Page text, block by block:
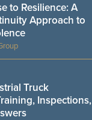
to Resilience: A
Approach to
Truck
Inspections,